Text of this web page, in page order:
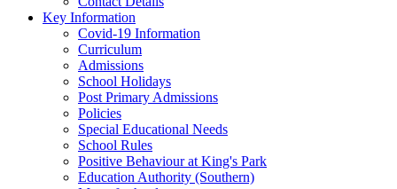
Key Information
Covid-19 Information
Curriculum
Admissions
School Holidays
Post Primary Admissions
Policies
Special Educational Needs
School Rules
Positive Behaviour at King's Park
Education Authority (Southern)